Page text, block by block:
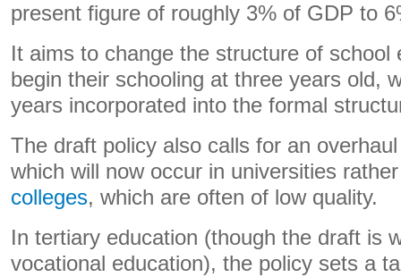
present figure of roughly 3% of GDP to
It aims to change the structure of school
begin their schooling at three years old,
years incorporated into the formal
The draft policy also calls for an
which will now occur in universities
colleges, which are often of low quality.
In tertiary education (though the draft is
vocational education), the policy sets a